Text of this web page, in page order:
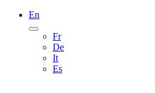
En
Fr
De
It
Es